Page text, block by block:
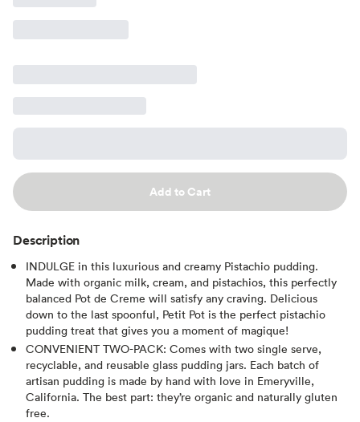
Add to Cart
Description
INDULGE in this luxurious and creamy Pistachio pudding.
Made with organic milk, cream, and pistachios, this perfectly
balanced Pot de Creme will satisfy any craving. Delicious
down to the last spoonful, Petit Pot is the perfect pistachio
pudding treat that gives you a moment of magique!
CONVENIENT TWO-PACK: Comes with two single serve,
recyclable, and reusable glass pudding jars. Each batch of
artisan pudding is made by hand with love in Emeryville,
California. The best part: they’re organic and naturally gluten
free.